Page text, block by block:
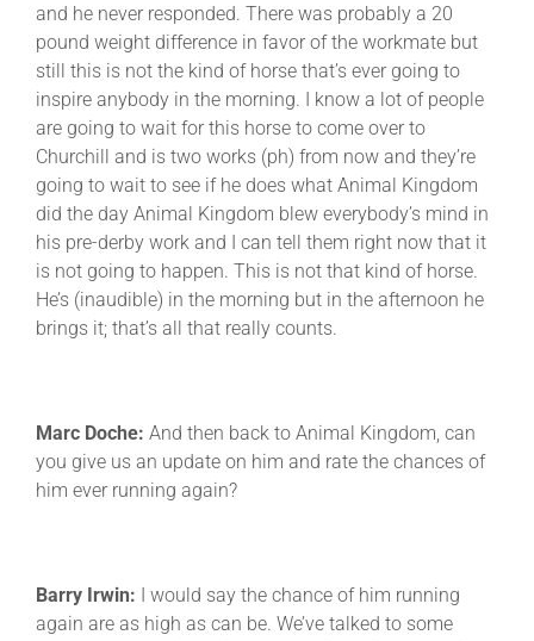
and he never responded. There was probably a 20
pound weight difference in favor of the workmate but
still this is not the kind of horse that’s ever going to
inspire anybody in the morning. I know a lot of people
are going to wait for this horse to come over to
Churchill and is two works (ph) from now and they’re
going to wait to see if he does what Animal Kingdom
did the day Animal Kingdom blew everybody’s mind in
his pre-derby work and I can tell them right now that it
is not going to happen. This is not that kind of horse.
He’s (inaudible) in the morning but in the afternoon he
brings it; that’s all that really counts.
Marc Doche: And then back to Animal Kingdom, can
you give us an update on him and rate the chances of
him ever running again?
Barry Irwin: I would say the chance of him running
again are as high as can be. We’ve talked to some